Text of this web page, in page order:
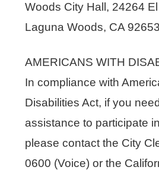
Woods City Hall, 24264
Laguna Woods, CA
AMERICANS WITH
In compliance with
Disabilities Act, if you
assistance to participate
please contact the City
0600 (Voice) or the